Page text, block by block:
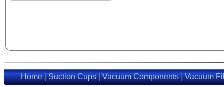
Home|Suction Cups|Vacuum Components|Vacuum